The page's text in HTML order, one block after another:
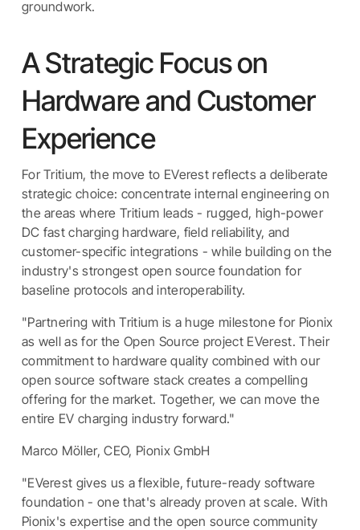
groundwork.
A Strategic Focus on
Hardware and Customer
Experience
For Tritium, the move to EVerest reflects a deliberate
strategic choice: concentrate internal engineering on
the areas where Tritium leads - rugged, high-power
DC fast charging hardware, field reliability, and
customer-specific integrations - while building on the
industry's strongest open source foundation for
baseline protocols and interoperability.
"Partnering with Tritium is a huge milestone for Pionix
as well as for the Open Source project EVerest. Their
commitment to hardware quality combined with our
open source software stack creates a compelling
offering for the market. Together, we can move the
entire EV charging industry forward."
Marco Möller, CEO, Pionix GmbH
"EVerest gives us a flexible, future-ready software
foundation - one that's already proven at scale. With
Pionix's expertise and the open source community